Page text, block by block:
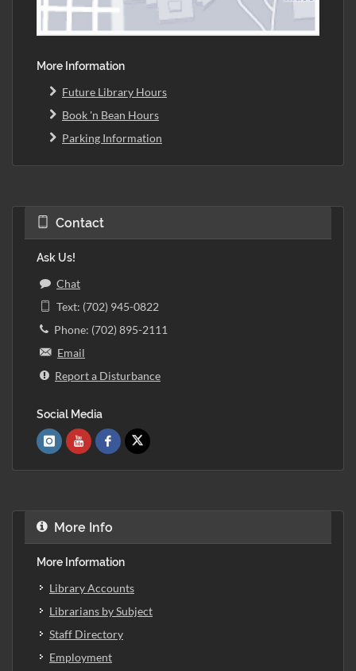
More Information
Future Library Hours
Book 'n Bean Hours
Parking Information
Contact
Ask Us!
Chat
Text: (702) 945-0822
Phone: (702) 895-2111
Email
Report a Disturbance
Social Media
More Info
More Information
Library Accounts
Librarians by Subject
Staff Directory
Employment